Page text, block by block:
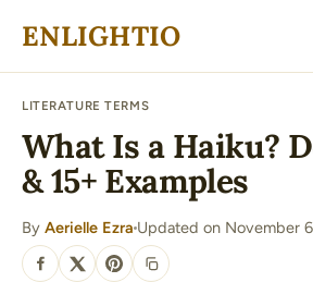
ENLIGHTIO
LITERATURE TERMS
What Is a Haiku?
& 15+ Examples
By Aerielle Ezra
·
Updated on November
SHARE